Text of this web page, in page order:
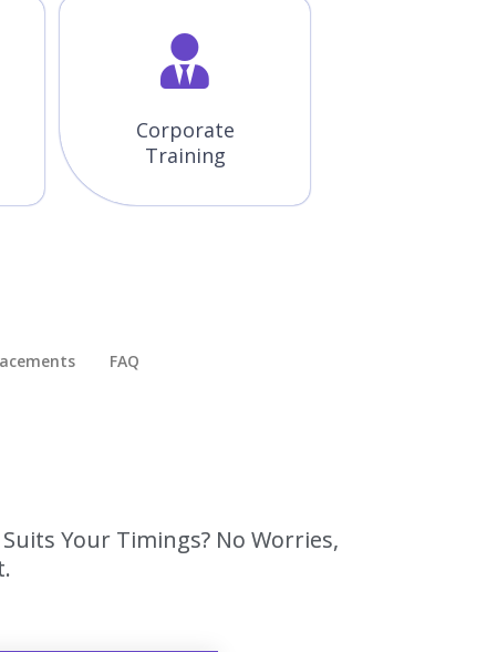
Corporate
Training
FAQ
Your Timings? No Worries,